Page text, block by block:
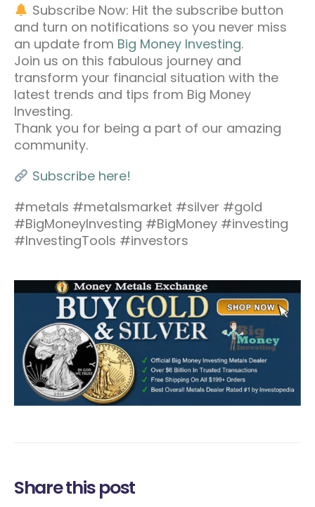
Subscribe Now: Hit the subscribe button
and turn on notifications so you never miss
an update from Big Money Investing.
Join us on this fabulous journey and
transform your financial situation with the
latest trends and tips from Big Money
Investing.
Thank you for being a part of our amazing
community.
Subscribe here!
#metals #metalsmarket #silver #gold
#BigMoneyInvesting #BigMoney #investing
#InvestingTools #investors
Share this post